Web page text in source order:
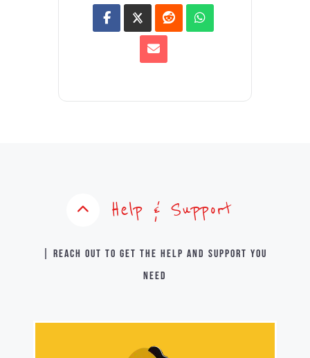
Help & Support
| Reach out to get the help and support you
need